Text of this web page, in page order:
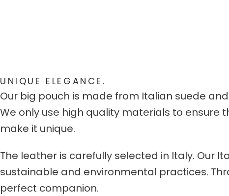
UNIQUE ELEGANCE.
Our big pouch is made from Italian suede
We only use high quality materials to ensure
make it unique.
The leather is carefully selected in Italy. Our
sustainable and environmental practices.
perfect companion.